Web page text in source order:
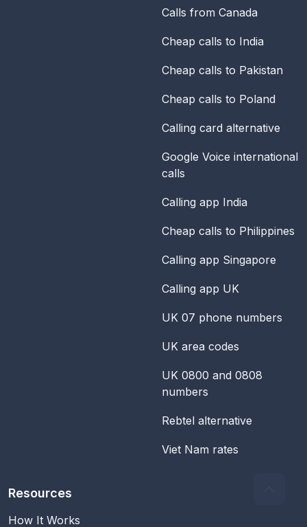
Calls from Canada
Cheap calls to India
Cheap calls to Pakistan
Cheap calls to Poland
Calling card alternative
Google Voice international
calls
Calling app India
Cheap calls to Philippines
Calling app Singapore
Calling app UK
UK 07 phone numbers
UK area codes
UK 0800 and 0808
numbers
Rebtel alternative
Viet Nam rates
Resources
How It Works